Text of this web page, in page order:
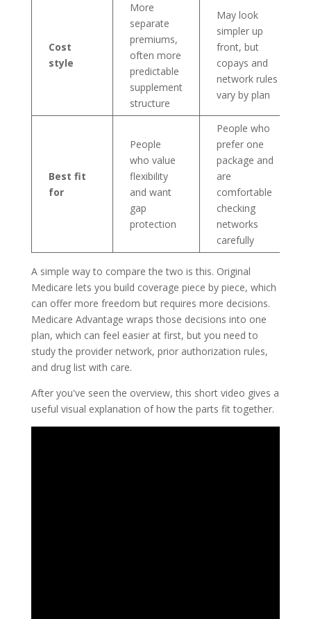
Cost
style
More
separate
premiums,
often more
predictable
supplement
structure
May look
simpler up
front, but
copays and
network rules
vary by plan
Best fit
for
People
who value
flexibility
and want
gap
protection
People who
prefer one
package and
are
comfortable
checking
networks
carefully
A simple way to compare the two is this. Original
Medicare lets you build coverage piece by piece, which
can offer more freedom but requires more decisions.
Medicare Advantage wraps those decisions into one
plan, which can feel easier at first, but you need to
study the provider network, prior authorization rules,
and drug list with care.
After you've seen the overview, this short video gives a
useful visual explanation of how the parts fit together.